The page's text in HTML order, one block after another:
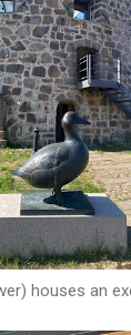
houses an